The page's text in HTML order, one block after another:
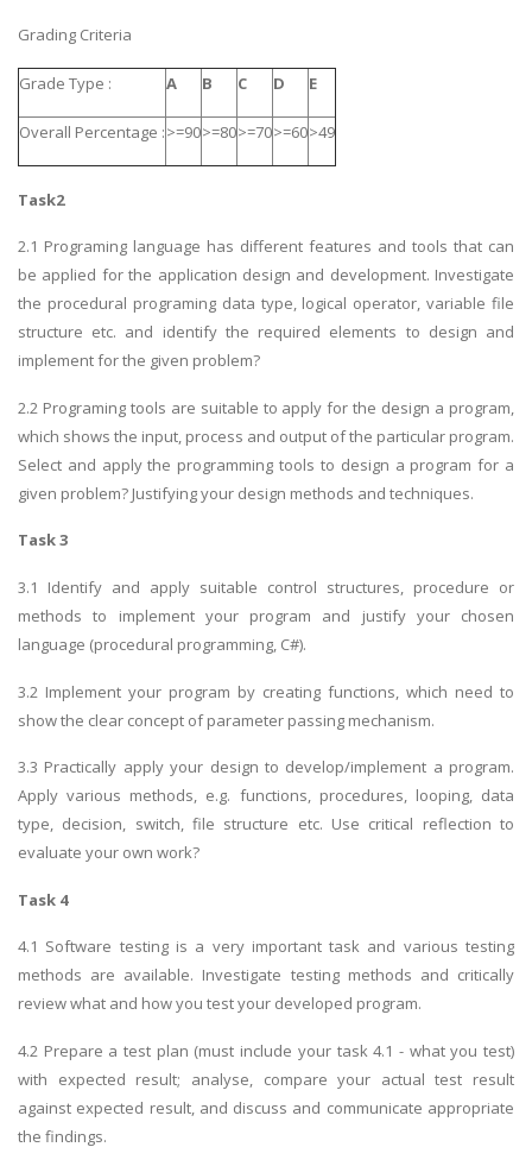
Grading Criteria
Grade Type : A B C D E
Overall Percentage :>=90>=80>=70>=60>49
Task2
2.1 Programing language has different features and tools that can
be applied for the application design and development. Investigate
the procedural programing data type, logical operator, variable file
structure etc. and identify the required elements to design and
implement for the given problem?
2.2 Programing tools are suitable to apply for the design a program,
which shows the input, process and output of the particular program.
Select and apply the programming tools to design a program for a
given problem? Justifying your design methods and techniques.
Task 3
3.1 Identify and apply suitable control structures, procedure or
methods to implement your program and justify your chosen
language (procedural programming, C#).
3.2 Implement your program by creating functions, which need to
show the clear concept of parameter passing mechanism.
3.3 Practically apply your design to develop/implement a program.
Apply various methods, e.g. functions, procedures, looping, data
type, decision, switch, file structure etc. Use critical reflection to
evaluate your own work?
Task 4
4.1 Software testing is a very important task and various testing
methods are available. Investigate testing methods and critically
review what and how you test your developed program.
4.2 Prepare a test plan (must include your task 4.1 - what you test)
with expected result; analyse, compare your actual test result
against expected result, and discuss and communicate appropriate
the findings.